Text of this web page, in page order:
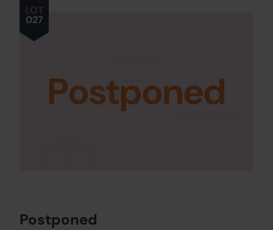
LOT
027
Postponed
Postponed